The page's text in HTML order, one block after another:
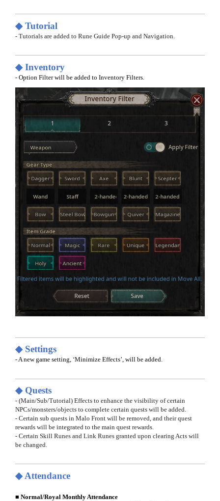
◆ Tutorial
- Tutorials are added to Rune Guide Pop-up and Navigation.
◆ Inventory
- Option Filter will be added to Inventory Filters.
◆ Settings
- A new game setting, ‘Minimize Effects’, will be added.
◆ Quests
- (Main/Sub/Tutorial) Effects to enhance the visibility of certain
NPCs/monsters/objects to complete certain quests will be added.
- Certain sub quests in Malo Front will be removed, and their quest
rewards will be integrated to the main quest rewards.
- Certain Skill Runes and Link Runes granted upon clearing Acts will
be changed.
◆ Attendance
■ Normal/Royal Monthly Attendance